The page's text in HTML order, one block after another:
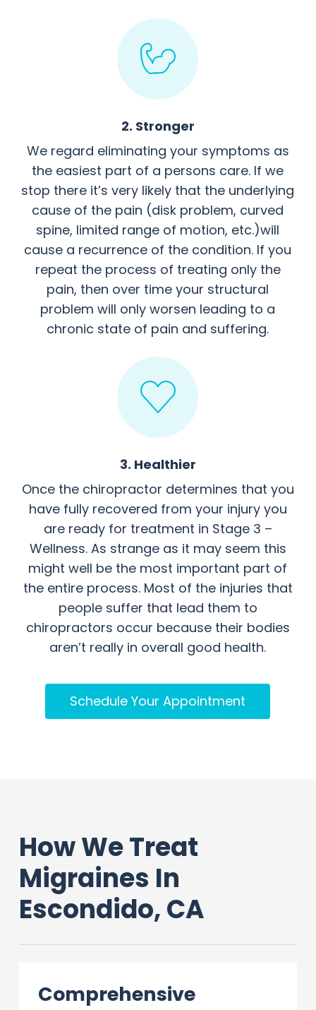
2. Stronger
We regard eliminating your symptoms as
the easiest part of a persons care. If we
stop there it’s very likely that the underlying
cause of the pain (disk problem, curved
spine, limited range of motion, etc.)will
cause a recurrence of the condition. If you
repeat the process of treating only the
pain, then over time your structural
problem will only worsen leading to a
chronic state of pain and suffering.
3. Healthier
Once the chiropractor determines that you
have fully recovered from your injury you
are ready for treatment in Stage 3 –
Wellness. As strange as it may seem this
might well be the most important part of
the entire process. Most of the injuries that
people suffer that lead them to
chiropractors occur because their bodies
aren’t really in overall good health.
Schedule Your Appointment
How We Treat
Migraines In
Escondido, CA
Comprehensive